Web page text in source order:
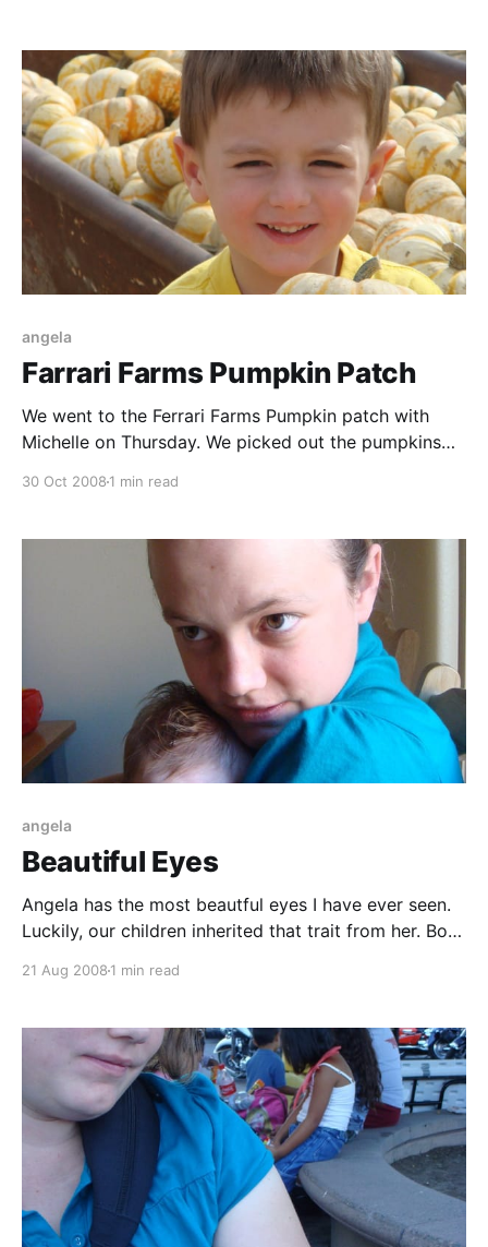
name is Angela, and I was just looking to see who
that name
angela
Farrari Farms Pumpkin Patch
We went to the Ferrari Farms Pumpkin patch with
Michelle on Thursday. We picked out the pumpkins
harvesty atmosphere for the season.
30 Oct 2008 1 min read
angela
Beautiful Eyes
Angela has the most beautful eyes I have ever seen.
Luckily, our children inherited that trait from her. Both
blue. At dinner time, Tucker was furious. Nothing I did
took him
21 Aug 2008 1 min read